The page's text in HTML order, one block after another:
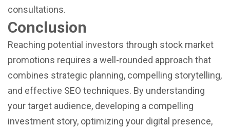
consultations.
Conclusion
Reaching potential investors through stock market
promotions requires a well-rounded approach that
combines strategic planning, compelling storytelling,
and effective SEO techniques. By understanding
your target audience, developing a compelling
investment story, optimizing your digital presence,